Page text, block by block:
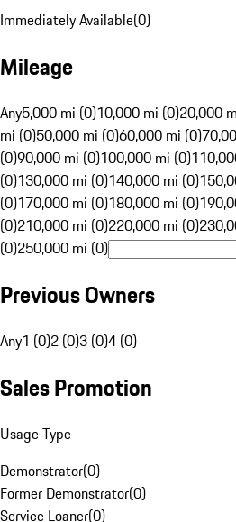
Immediately Available(0)
Mileage
Any5,000 mi (0)10,000 mi (0)20,000
mi (0)50,000 mi (0)60,000 mi (0)
(0)90,000 mi (0)100,000 mi (0)
(0)130,000 mi (0)140,000 mi (0)
(0)170,000 mi (0)180,000 mi (0)
(0)210,000 mi (0)220,000 mi (0)
(0)250,000 mi (0)
Previous Owners
Any1 (0)2 (0)3 (0)4 (0)
Sales Promotion
Usage Type
Demonstrator(0)
Former Demonstrator(0)
Service Loaner(0)